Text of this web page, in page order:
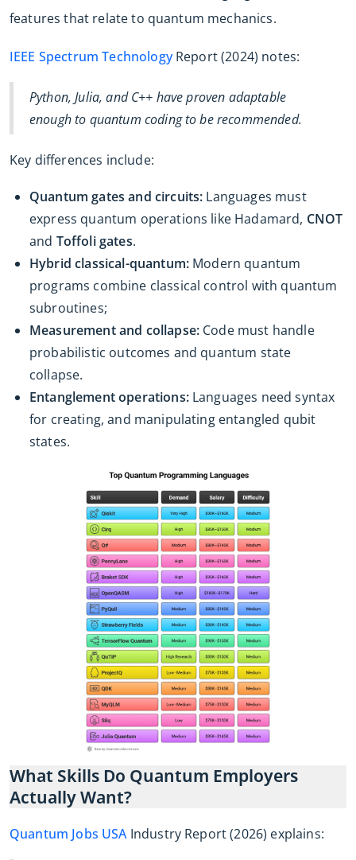
features that relate to quantum mechanics.
IEEE Spectrum TechnologyReport (2024) notes:
Python, Julia, and C++ have proven adaptable
enough to quantum coding to be recommended.
Key differences include:
Quantum gates and circuits: Languages must
express quantum operations like Hadamard, CNOT
and Toffoli gates.
Hybrid classical-quantum: Modern quantum
programs combine classical control with quantum
subroutines;
Measurement and collapse: Code must handle
probabilistic outcomes and quantum state
collapse.
Entanglement operations:Languages need syntax
for creating, and manipulating entangled qubit
states.
What Skills Do Quantum Employers
Actually Want?
Quantum Jobs USAIndustry Report (2026) explains: